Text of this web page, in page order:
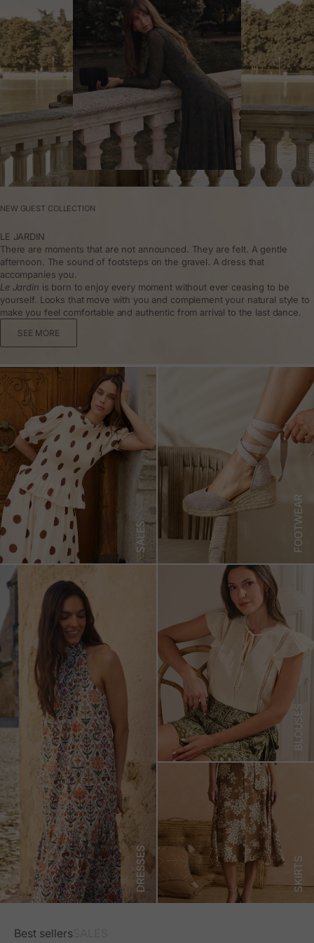
NEW GUEST COLLECTION
LE JARDIN
There are moments that are not announced. They are felt. A gentle
afternoon. The sound of footsteps on the gravel. A dress that
accompanies you.
Le Jardin is born to enjoy every moment without ever ceasing to be
yourself. Looks that move with you and complement your natural style to
make you feel comfortable and authentic from arrival to the last dance.
SEE MORE
SALES FOOTWEAR
DRESSES
BLOUSES
SKIRTS
Best sellers